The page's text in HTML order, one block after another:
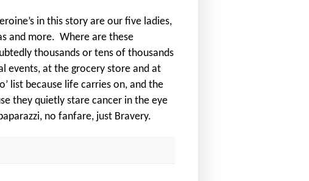
in this story are our five ladies,
and more. Where are these
thousands or tens of thousands
events, at the grocery store and at
list because life carries on, and the
they quietly stare cancer in the eye
no fanfare, just Bravery.